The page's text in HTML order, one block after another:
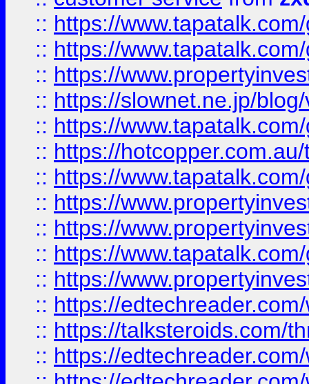
:: https://
:: https://
:: https://
:: https://slownet.ne.jp/
:: https://
:: https://
:: https://
:: https://
:: https://
:: https://
:: https://
:: https://
:: https://talksteroids.com/
:: https://